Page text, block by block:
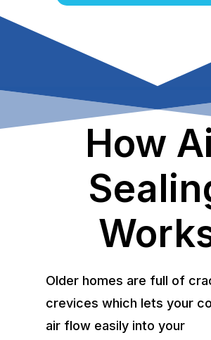
How
Older homes are full of
crevices which lets your
air flow easily into your